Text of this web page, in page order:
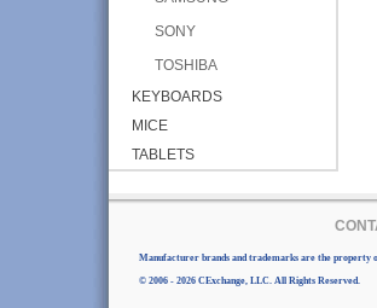
SONY
TOSHIBA
KEYBOARDS
MICE
TABLETS
Manufacturer brands and trademarks are the property
© 2006 - 2026 CExchange, LLC. All Rights Reserved.